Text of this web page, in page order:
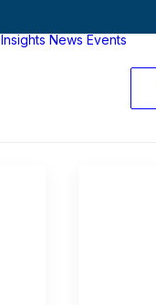
Insights News Events